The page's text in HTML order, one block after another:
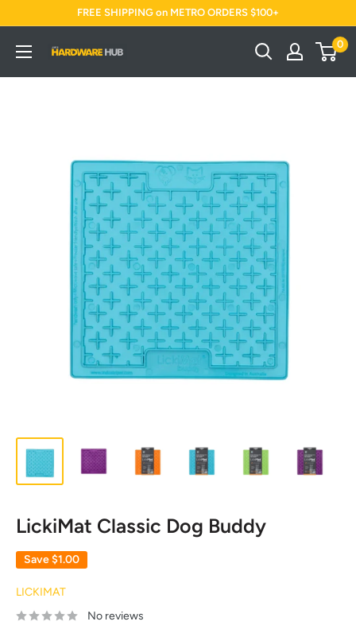
content
FREE SHIPPING on METRO ORDERS $100+
Jimi's
Hardware
0
LickiMat Classic Dog Buddy
Save$1.00
LICKIMAT
No reviews